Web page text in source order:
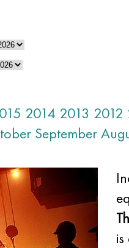
2014 2013 2012
September